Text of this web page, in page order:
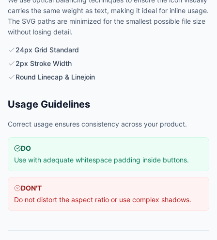
carries the same weight as text, making it ideal for inline usage.
The SVG paths are minimized for the smallest possible file size
without losing detail.
24px Grid Standard
2px Stroke Width
Round Linecap & Linejoin
Usage Guidelines
Correct usage ensures consistency across your product.
DO
Use with adequate whitespace padding inside buttons.
DON'T
Do not distort the aspect ratio or use complex shadows.